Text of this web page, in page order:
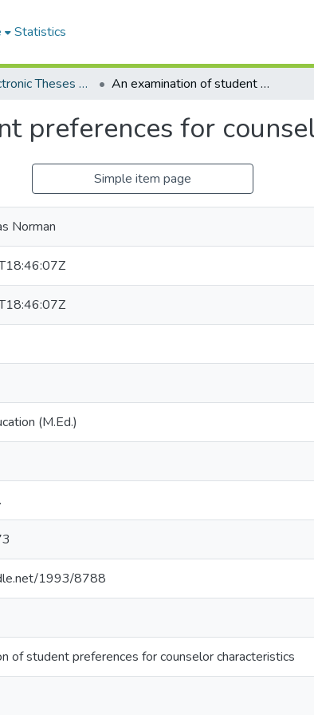
Statistics
FGPS - Electronic Theses and Practica An examination of student preferences for counselor characteristics
preferences for
Simple item page
Norman
(M.Ed.)
1993/8788
of student preferences for counselor characteristics